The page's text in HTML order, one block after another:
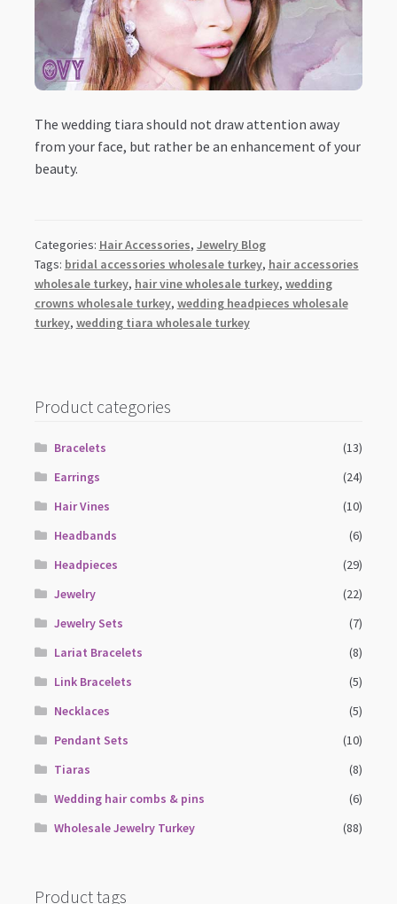
The wedding tiara should not draw attention away
from your face, but rather be an enhancement of your
beauty.
Categories: Hair Accessories, Jewelry Blog
Tags: bridal accessories wholesale turkey, hair accessories
wholesale turkey, hair vine wholesale turkey, wedding
crowns wholesale turkey, wedding headpieces wholesale
turkey, wedding tiara wholesale turkey
Product categories
Bracelets
(13)
Earrings
(24)
Hair Vines
(10)
Headbands
(6)
Headpieces
(29)
Jewelry
(22)
Jewelry Sets
(7)
Lariat Bracelets
(8)
Link Bracelets
(5)
Necklaces
(5)
Pendant Sets
(10)
Tiaras
(8)
Wedding hair combs & pins
(6)
Wholesale Jewelry Turkey
(88)
Product tags